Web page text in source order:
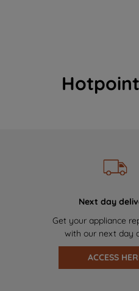
Next day
Get your appliance
with our next day
ACCESS